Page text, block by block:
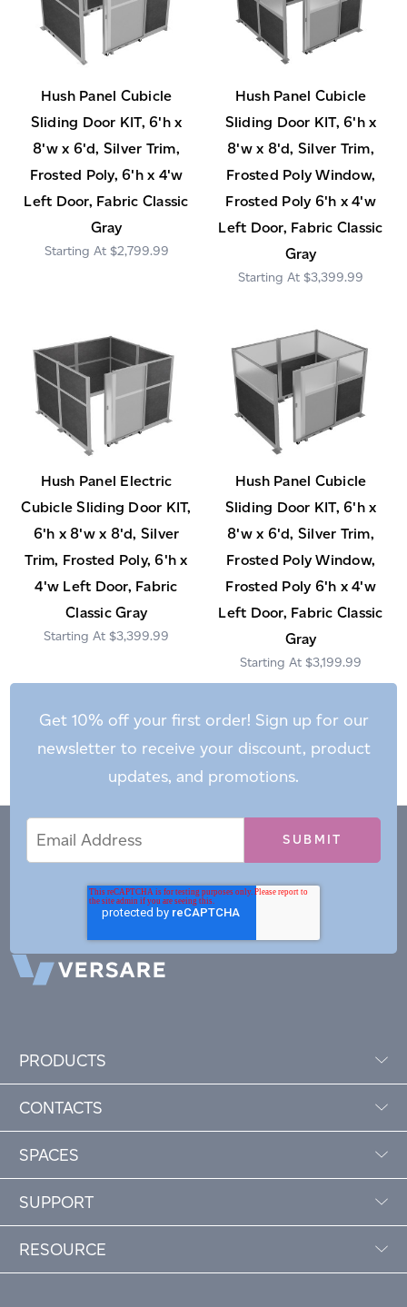
Hush Panel Cubicle
Sliding Door KIT, 6'h x
8'w x 6'd, Silver Trim,
Frosted Poly, 6'h x 4'w
Left Door, Fabric Classic
Gray
$2,799.99
Hush Panel Cubicle
Sliding Door KIT, 6'h x
8'w x 8'd, Silver Trim,
Frosted Poly Window,
Frosted Poly 6'h x 4'w
Left Door, Fabric Classic
Gray
$3,399.99
Hush Panel Electric
Cubicle Sliding Door KIT,
6'h x 8'w x 8'd, Silver
Trim, Frosted Poly, 6'h x
4'w Left Door, Fabric
Classic Gray
$3,399.99
Hush Panel Cubicle
Sliding Door KIT, 6'h x
8'w x 6'd, Silver Trim,
Frosted Poly Window,
Frosted Poly 6'h x 4'w
Left Door, Fabric Classic
Gray
$3,199.99
Get 10% off your first order! Sign up for our
newsletter to receive your discount, product
updates, and promotions.
Address
PRODUCTS
CONTACTS
SPACES
SUPPORT
RESOURCE